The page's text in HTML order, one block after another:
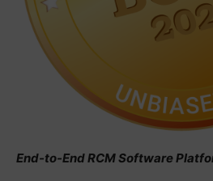
End-to-End RCM Software